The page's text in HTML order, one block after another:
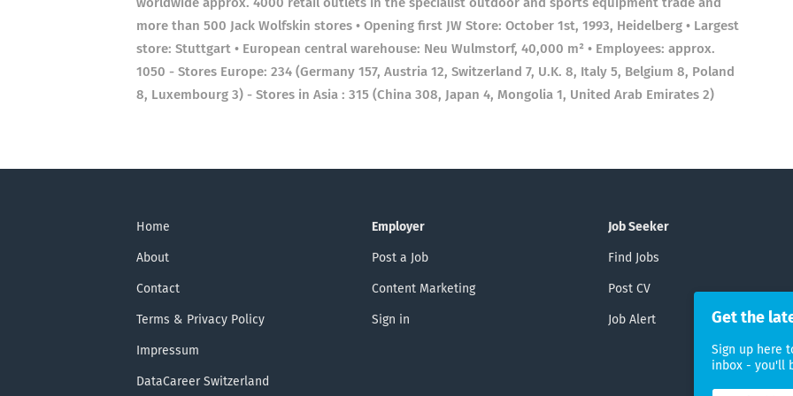
worldwide approx. 4000 retail outlets in the specialist outdoor and sports equipment trade and
more than 500 Jack Wolfskin stores • Opening first JW Store: October 1st, 1993, Heidelberg • Largest
store: Stuttgart • European central warehouse: Neu Wulmstorf, 40,000 m² • Employees: approx.
1050 - Stores Europe: 234 (Germany 157, Austria 12, Switzerland 7, U.K. 8, Italy 5, Belgium 8, Poland
8, Luxembourg 3) - Stores in Asia : 315 (China 308, Japan 4, Mongolia 1, United Arab Emirates 2)
Home
About
Contact
Terms & Privacy Policy
Impressum
DataCareer Switzerland
Employer
Post a Job
Content Marketing
Sign in
Job Seeker
Find Jobs
Post CV
Job Alert Get the
Sign up here
inbox - you'll